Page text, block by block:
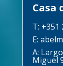
Casa
T: +351
E:
A:
Miguel